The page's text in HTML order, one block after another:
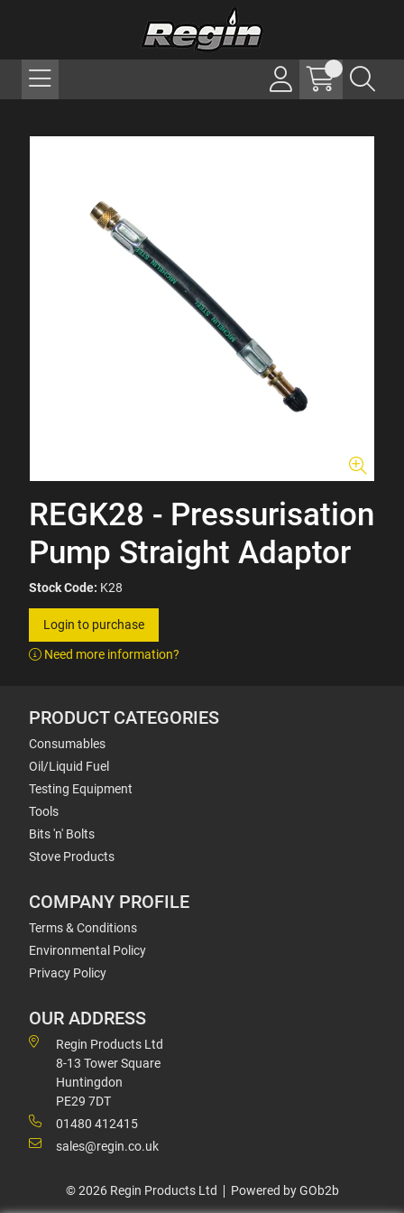
REGK28 - Pressurisation
Pump Straight Adaptor
Stock Code: K28
Login to purchase
Need more information?
PRODUCT CATEGORIES
Consumables
Oil/Liquid Fuel
Testing Equipment
Tools
Bits 'n' Bolts
Stove Products
COMPANY PROFILE
Terms & Conditions
Environmental Policy
Privacy Policy
OUR ADDRESS
Regin Products Ltd
8-13 Tower Square
Huntingdon
PE29 7DT
01480 412415
sales@regin.co.uk
© 2026 Regin Products Ltd Powered by GOb2b